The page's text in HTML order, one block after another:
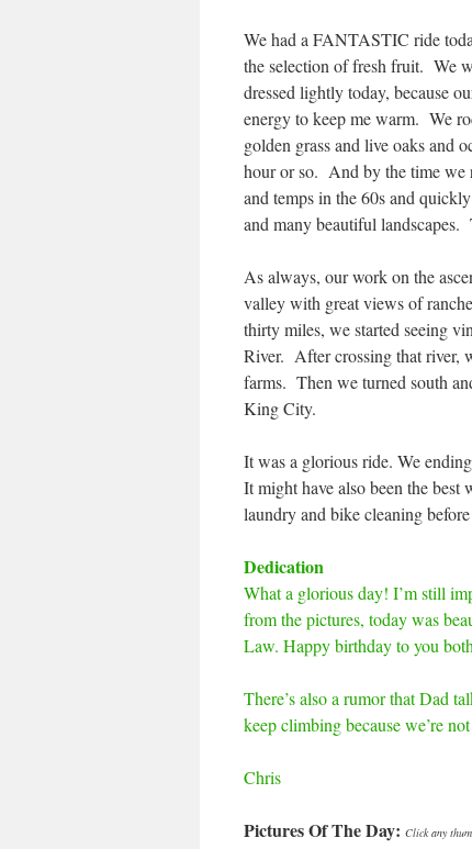
We had a FANTASTIC ride
the selection of fresh fruit. We
dressed lightly today, because
energy to keep me warm. We
golden grass and live oaks and
hour or so. And by the time we
and temps in the 60s and
and many beautiful
As always, our work on the
valley with great views of
thirty miles, we started seeing
River. After crossing that river,
farms. Then we turned south
King City.
It was a glorious ride. We
It might have also been the
laundry and bike cleaning
Dedication
What a glorious day! I’m still
from the pictures, today was
Law. Happy birthday to you
There’s also a rumor that Dad
keep climbing because we’re
Chris
Pictures Of The Day: Click any